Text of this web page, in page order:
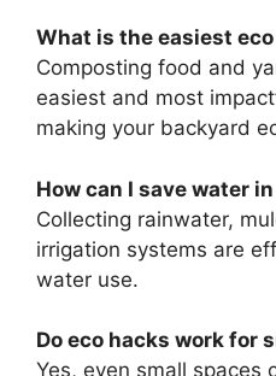
What is the easiest
Composting food and
easiest and most
making your backyard
How can I save water
Collecting rainwater,
irrigation systems are
water use.
Do eco hacks work for
Yes, even small spaces